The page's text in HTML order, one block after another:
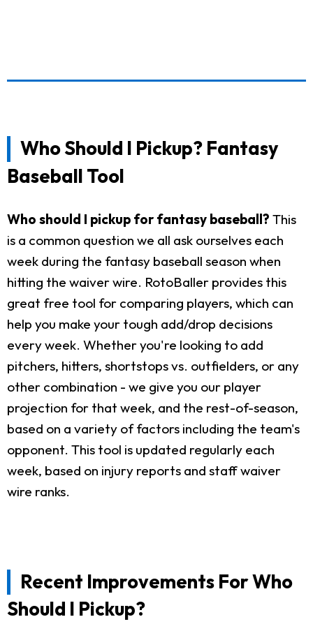
Who Should I Pickup? Fantasy
Baseball Tool
Who should I pickup for fantasy baseball? This
is a common question we all ask ourselves each
week during the fantasy baseball season when
hitting the waiver wire. RotoBaller provides this
great free tool for comparing players, which can
help you make your tough add/drop decisions
every week. Whether you're looking to add
pitchers, hitters, shortstops vs. outfielders, or any
other combination - we give you our player
projection for that week, and the rest-of-season,
based on a variety of factors including the team's
opponent. This tool is updated regularly each
week, based on injury reports and staff waiver
wire ranks.
Recent Improvements For Who
Should I Pickup?